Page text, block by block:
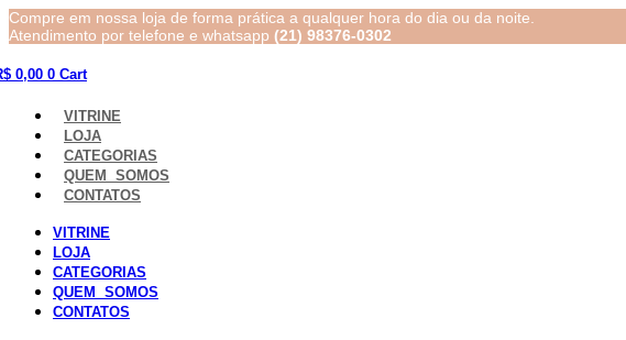
Compre em nossa loja de forma prática a qualquer hora do dia ou da noite.
Atendimento por telefone e whatsapp (21) 98376-0302
0,00 0 Cart
VITRINE
LOJA
CATEGORIAS
QUEM SOMOS
CONTATOS
VITRINE
LOJA
CATEGORIAS
QUEM SOMOS
CONTATOS